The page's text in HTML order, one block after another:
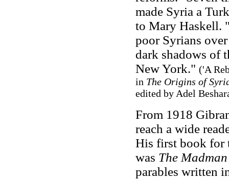
made Syria a
to Mary Haskell.
poor Syrians
dark shadows of
New York." ('A
in The Origins of
edited by Adel
From 1918
reach a wide
His first book for
was The
parables written